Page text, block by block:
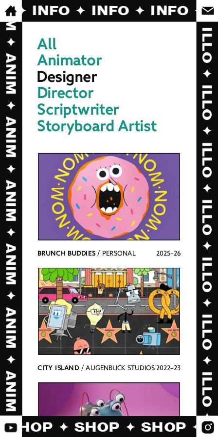
All
Animator
Designer
Director
Scriptwriter
Storyboard Artist
BRUNCH BUDDIES / PERSONAL 2025–26
CITY ISLAND / AUGENBLICK STUDIOS2022–23
✦ INFO ✦ INFO ✦ INFO ✦
✦ SHOP ✦ SHOP ✦